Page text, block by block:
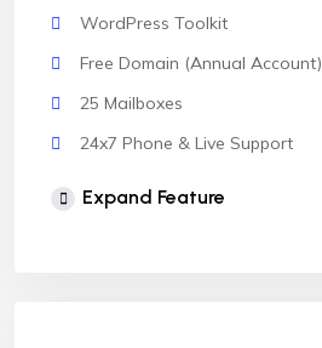
WordPress Toolkit
Free Domain (Annual Account)
25 Mailboxes
24x7 Phone & Live Support
Expand Feature